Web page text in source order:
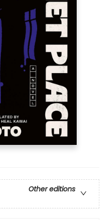
Other editions